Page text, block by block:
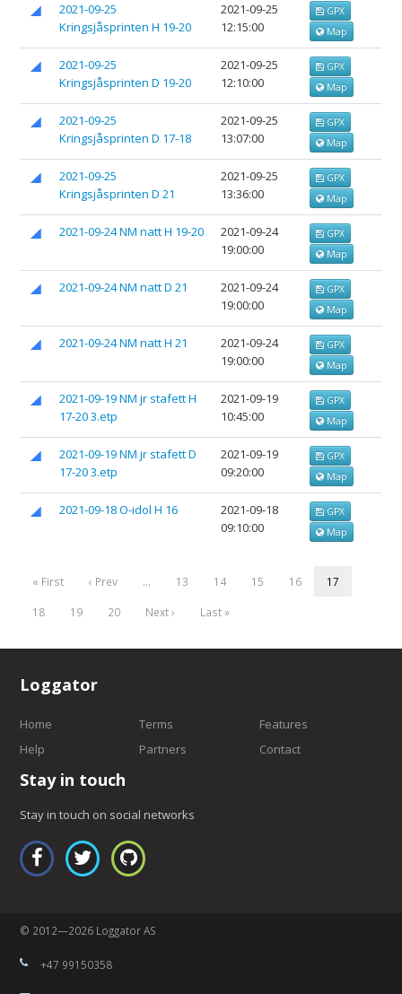
2021-09-25
Kringsjåsprinten H 19-20
2021-09-25
12:15:00
GPX
Map
2021-09-25
Kringsjåsprinten D 19-20
2021-09-25
12:10:00
GPX
Map
2021-09-25
Kringsjåsprinten D 17-18
2021-09-25
13:07:00
GPX
Map
2021-09-25
Kringsjåsprinten D 21
2021-09-25
13:36:00
GPX
Map
2021-09-24 NM natt H 19-20
2021-09-24
19:00:00
GPX
Map
2021-09-24 NM natt D 21
2021-09-24
19:00:00
GPX
Map
2021-09-24 NM natt H 21
2021-09-24
19:00:00
GPX
Map
2021-09-19 NM jr stafett H
17-20 3.etp
2021-09-19
10:45:00
GPX
Map
2021-09-19 NM jr stafett D
17-20 3.etp
2021-09-19
09:20:00
GPX
Map
2021-09-18 O-idol H 16
2021-09-18
09:10:00
GPX
Map
« First ‹ Prev … 13 14 15 16 17
18 19 20 Next › Last »
Loggator
Home Terms
Features
Help
Partners Contact
Stay in touch
Stay in touch on social networks
© 2012—2026 Loggator AS
+47 99150358